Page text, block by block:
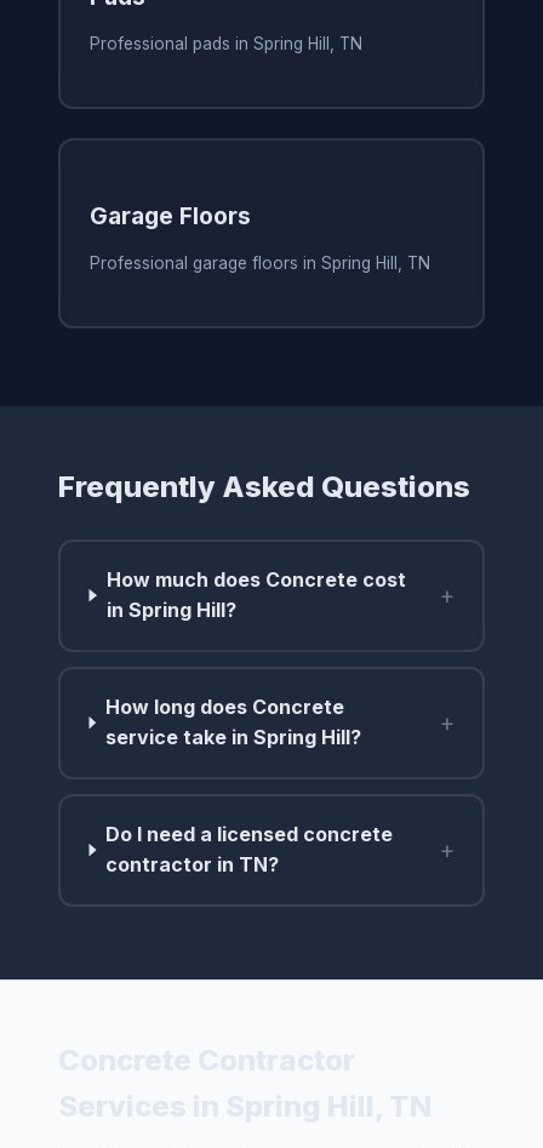
Professional pads in Spring Hill, TN
Garage Floors
Professional garage floors in Spring Hill, TN
Frequently Asked Questions
How much does Concrete cost
in Spring Hill?
+
How long does Concrete
service take in Spring Hill?
+
Do I need a licensed concrete
contractor in TN?
+